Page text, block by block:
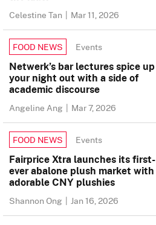
Celestine Tan | Mar 11, 2026
FOOD NEWS Events
Netwerk’s bar lectures spice up
your night out with a side of
academic discourse
Angeline Ang | Mar 7, 2026
FOOD NEWS Events
Fairprice Xtra launches its first-
ever abalone plush market with
adorable CNY plushies
Shannon Ong | Jan 16, 2026